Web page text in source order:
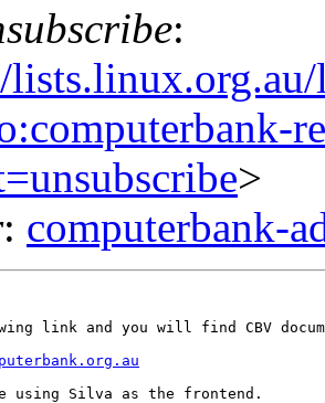
:
>
: computerbank-
link and you will find CBV
using Silva as the frontend.